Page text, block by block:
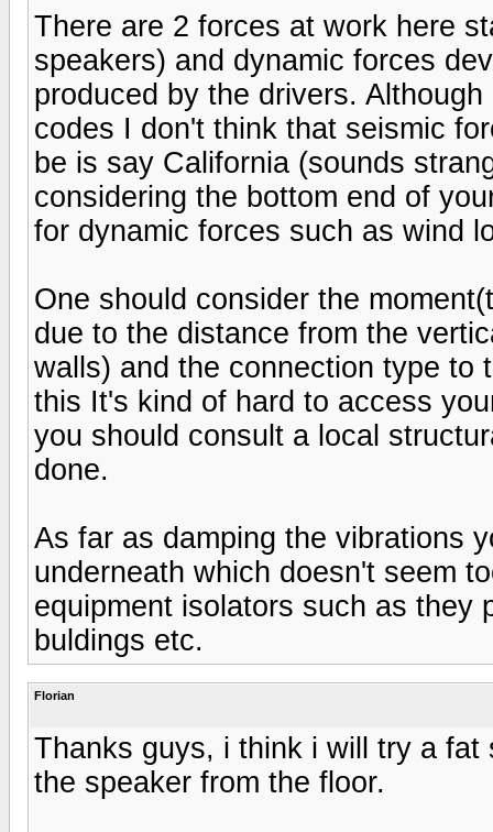
There are 2 forces at work here
speakers) and dynamic forces
produced by the drivers.
codes I don't think that seismic
be is say California (sounds
considering the bottom end of
for dynamic forces such as wind
One should consider the
due to the distance from the
walls) and the connection type to
this It's kind of hard to access
you should consult a local
done.
As far as damping the vibrations
underneath which doesn't seem
equipment isolators such as they
buldings etc.
Florian
Thanks guys, i think i will try a
the speaker from the floor.